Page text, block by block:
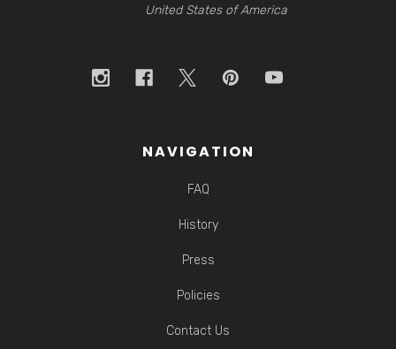
United States of America
NAVIGATION
FAQ
History
Press
Policies
Contact Us